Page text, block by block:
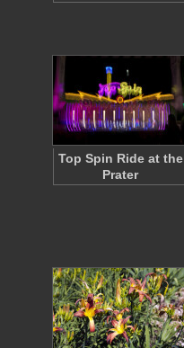
Top Spin Ride at the
Prater